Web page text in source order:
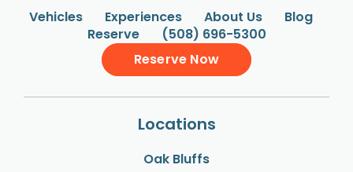
Vehicles Experiences About Us
Blog
Reserve
(508) 696-5300
Reserve Now
Locations
Oak Bluffs